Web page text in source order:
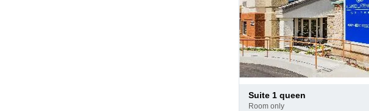
suite 1 queen
room only